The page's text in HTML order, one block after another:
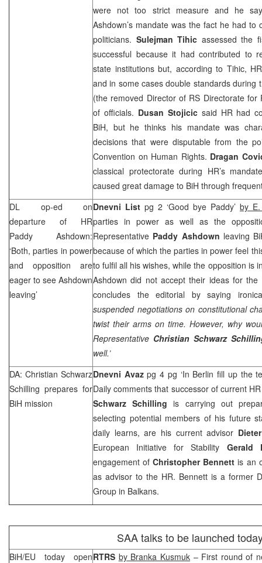
were not too strict measure and he
Ashdown’s mandate was the fact he had to
politicians. Sulejman Tihic assessed the
successful because it had contributed to
state institutions but, according to Tihic,
and in some cases double standards during
(the removed Director of RS Directorate for
of officials. Dusan Stojicicsaid HR had
BiH, but he thinks his mandate was
decisions that were disputable from the
Convention on Human Rights. Dragan
classical protectorate during HR’s
caused great damage to BiH through
DL op-ed on
departure of HR
Paddy Ashdown:
‘Both, parties in power
and opposition are
eager to see Ashdown
leaving’
Dnevni List pg 2 ‘Good bye Paddy’ by
parties in power as well as the
Representative Paddy Ashdown leaving
because of which the parties in power feel
to fulfil all his wishes, while the opposition is
Ashdown did not accept their ideas for
concludes the editorial by saying
suspended negotiations on constitutional
twist their arms on time. However, why
Representative Christian Schwarz
well.’
DA: Christian Schwarz
Schilling prepares for
BiH mission
Dnevni Avazpg 4 pg ‘In Berlin fill up the
Daily comments that successor of current
Schwarz Schilling is carrying out
selecting potential members of his future
daily learns, are his current advisor
European Initiative for Stability Gerald
engagement ofChristopher Bennett is an
as advisor to the HR. Bennett is a former
Group in Balkans.
SAAtalks to be launched
BiH/EU today openRTRS by Branka Kusmuk– First round of